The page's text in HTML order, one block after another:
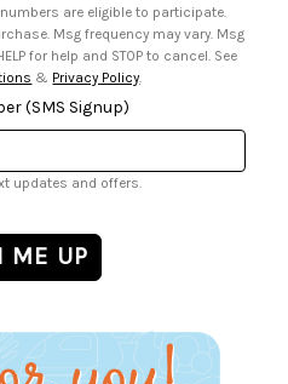
& data rates may apply. Reply HELP for help and STOP to cancel. See
& Privacy Policy
(SMS Signup)
updates and offers.